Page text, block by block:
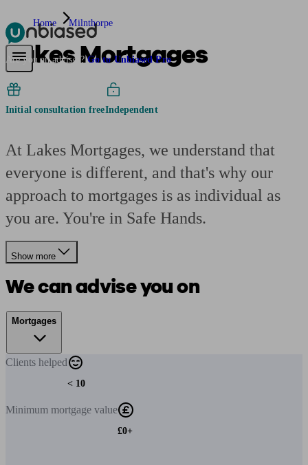
Pensions & RetirementFind a pension specialist
Are you an adviser? Go to Unbiased Pro
Home Milnthorpe
Lakes Mortgages
Initial consultation freeIndependent
At Lakes Mortgages, we understand that
everyone is different, and that's why our
approach to mortgages is as individual as
you are. You're in Safe Hands.
Show more
We can advise you on
Mortgages
Clients helped
< 10
Minimum mortgage value
£0+